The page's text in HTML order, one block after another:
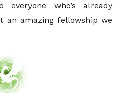
everyone who’s already
an amazing fellowship we